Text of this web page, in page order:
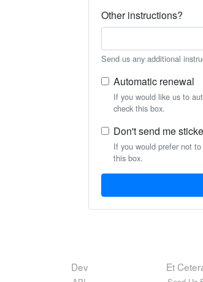
Other instructions?
Send us any additional
Automatic renewal
If you would like us to
check this box.
Don't send me
If you would prefer not
this box.
Dev Et